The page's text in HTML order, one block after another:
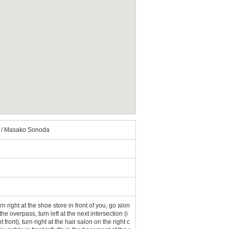
Masako Sonoda
right at the shoe store in front of you, go alon
overpass, turn left at the next intersection (i
turn right at the hair salon on the right c